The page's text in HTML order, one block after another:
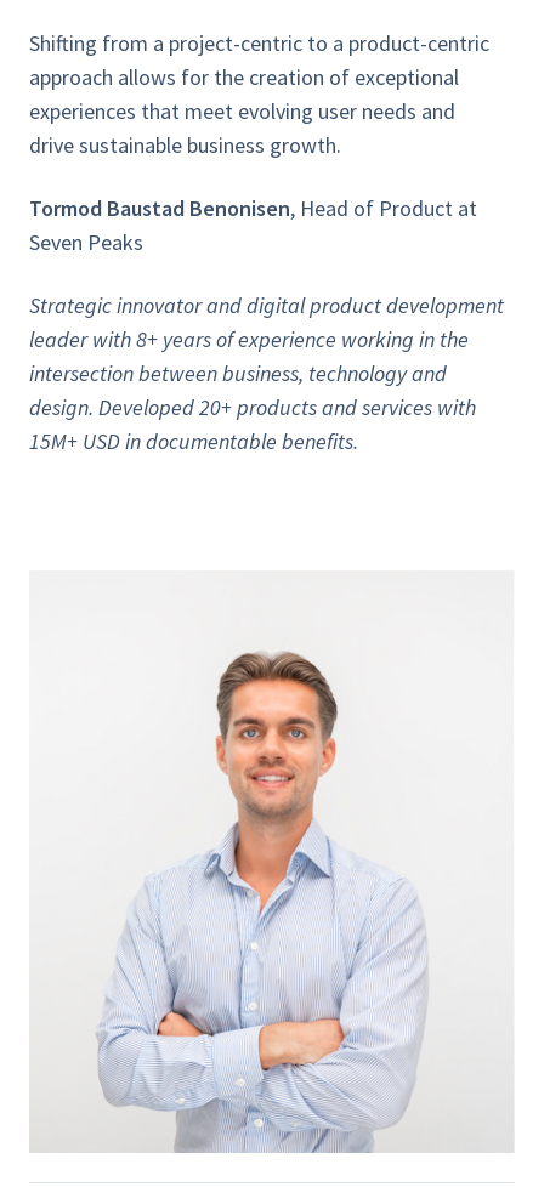
Shifting from a project-centric to a product-centric
approach allows for the creation of exceptional
experiences that meet evolving user needs and
drivesustainable business growth.
Tormod Baustad Benonisen, Head of Product at
Seven Peaks
Strategic innovator and digital product development
leader with 8+ years of experience working in the
intersection between business, technology and
design. Developed 20+ products and services with
15M+ USD in documentable benefits.